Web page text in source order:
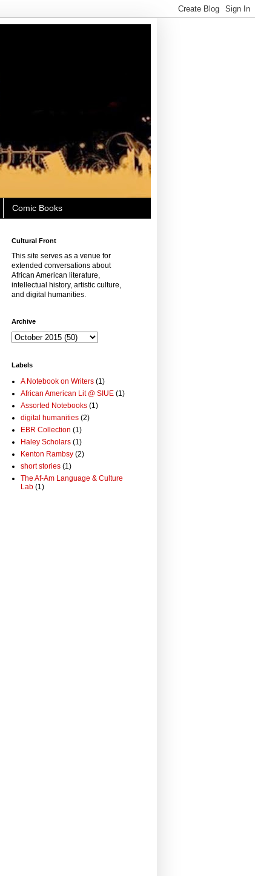
Comic Books
Cultural Front
This site serves as a venue for
extended conversations about
African American literature,
intellectual history, artistic culture,
and digital humanities.
Archive
Labels
A Notebook on Writers (1)
African American Lit @ SIUE (1)
Assorted Notebooks (1)
digital humanities (2)
EBR Collection (1)
Haley Scholars (1)
Kenton Rambsy (2)
short stories (1)
The Af-Am Language & Culture
Lab (1)